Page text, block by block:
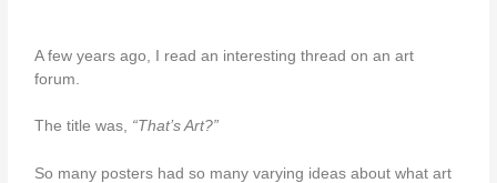
A few years ago, I read an interesting thread on an art
forum.
The title was, “That’s Art?”
So many posters had so many varying ideas about what art